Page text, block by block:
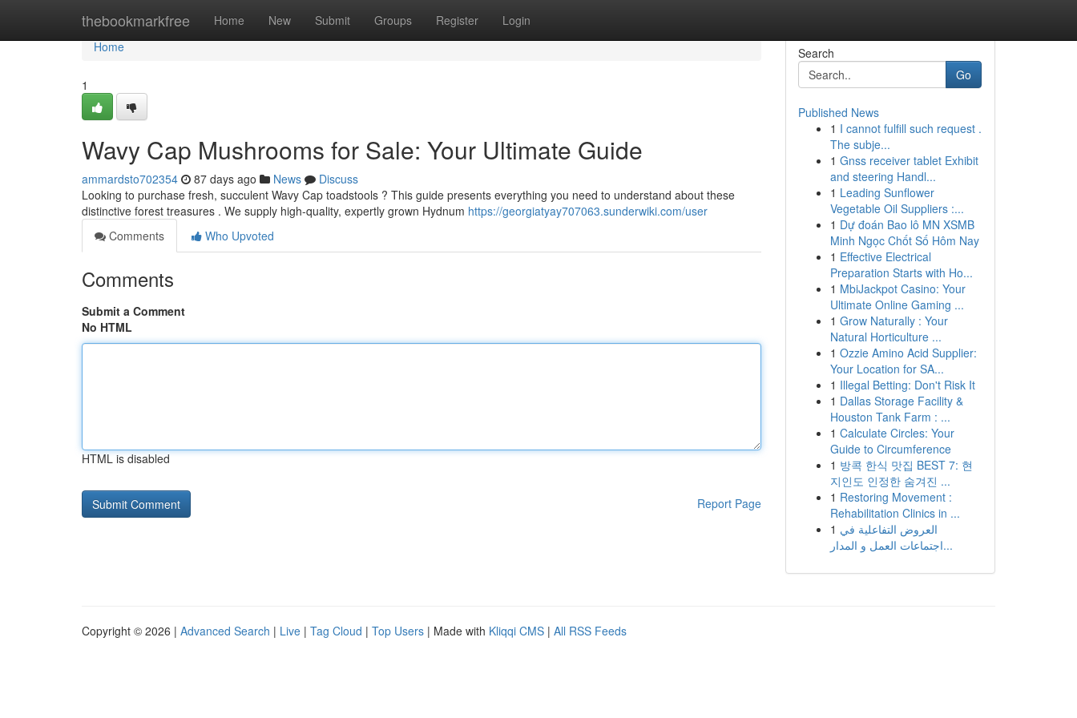
thebookmarkfree Home New Submit Groups Register Login
Home
Home
1
Wavy Cap Mushrooms for Sale: Your Ultimate Guide
ammardsto702354 87 days ago News
Discuss
Looking to purchase fresh, succulent Wavy Cap toadstools ? This guide presents everything you need to understand about these
distinctive forest treasures . We supply high-quality, expertly grown Hydnum https://georgiatyay707063.sunderwiki.com/user
Comments
Who Upvoted
Comments
Submit a Comment
No HTML
HTML is disabled
Report Page
Search
Go
Published News
1 I cannot fulfill such request .
The subje...
1 Gnss receiver tablet Exhibit
and steering Handl...
1 Leading Sunflower
Vegetable Oil Suppliers :...
1 Dự đoán Bao lô MN XSMB
Minh Ngọc Chốt Số Hôm Nay
1 Effective Electrical
Preparation Starts with Ho...
1 MbiJackpot Casino: Your
Ultimate Online Gaming ...
1 Grow Naturally : Your
Natural Horticulture ...
1 Ozzie Amino Acid Supplier:
Your Location for SA...
1 Illegal Betting: Don't Risk It
1 Dallas Storage Facility &
Houston Tank Farm : ...
1 Calculate Circles: Your
Guide to Circumference
1 방콕 한식 맛집 BEST 7: 현
지인도 인정한 숨겨진 ...
1 Restoring Movement :
Rehabilitation Clinics in ...
1 العروض التفاعلية في
اجتماعات العمل و المدار...
Copyright © 2026 | Advanced Search | Live | Tag Cloud | Top Users | Made with Kliqqi CMS | All RSS Feeds